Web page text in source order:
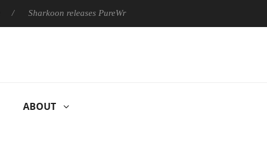
releases PureWriter W100 keyboard
ABOUT